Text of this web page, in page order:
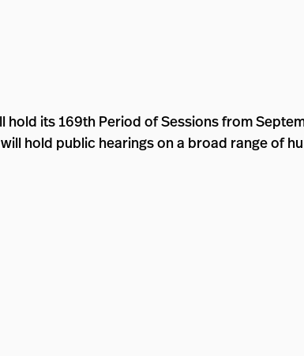
hold its 169th Period of Sessions from
hold public hearings on a broad range of